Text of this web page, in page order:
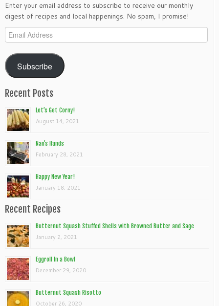
Enter your email address to subscribe to receive our monthly
digest of recipes and local happenings. No spam, I promise!
Email
Address
Subscribe
Recent Posts
Let’s Get Corny!
August 14, 2021
Nan’s Hands
February 28, 2021
Happy New Year!
January 18, 2021
Recent Recipes
Butternut Squash Stuffed Shells with Browned Butter and Sage
January 2, 2021
Eggroll In a Bowl
December 29, 2020
Butternut Squash Risotto
October 26, 2020